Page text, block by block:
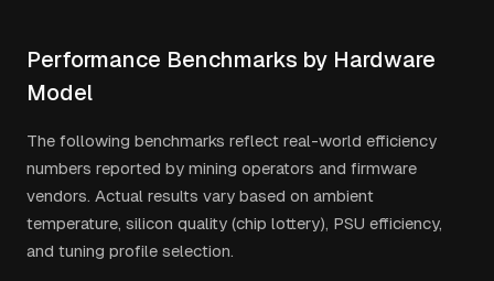
Performance Benchmarks by Hardware
Model
The following benchmarks reflect real-world efficiency
numbers reported by mining operators and firmware
vendors. Actual results vary based on ambient
temperature, silicon quality (chip lottery), PSU efficiency,
and tuning profile selection.